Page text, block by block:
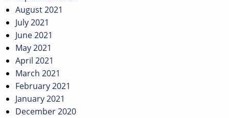
August 2021
July 2021
June 2021
May 2021
April 2021
March 2021
February 2021
January 2021
December 2020